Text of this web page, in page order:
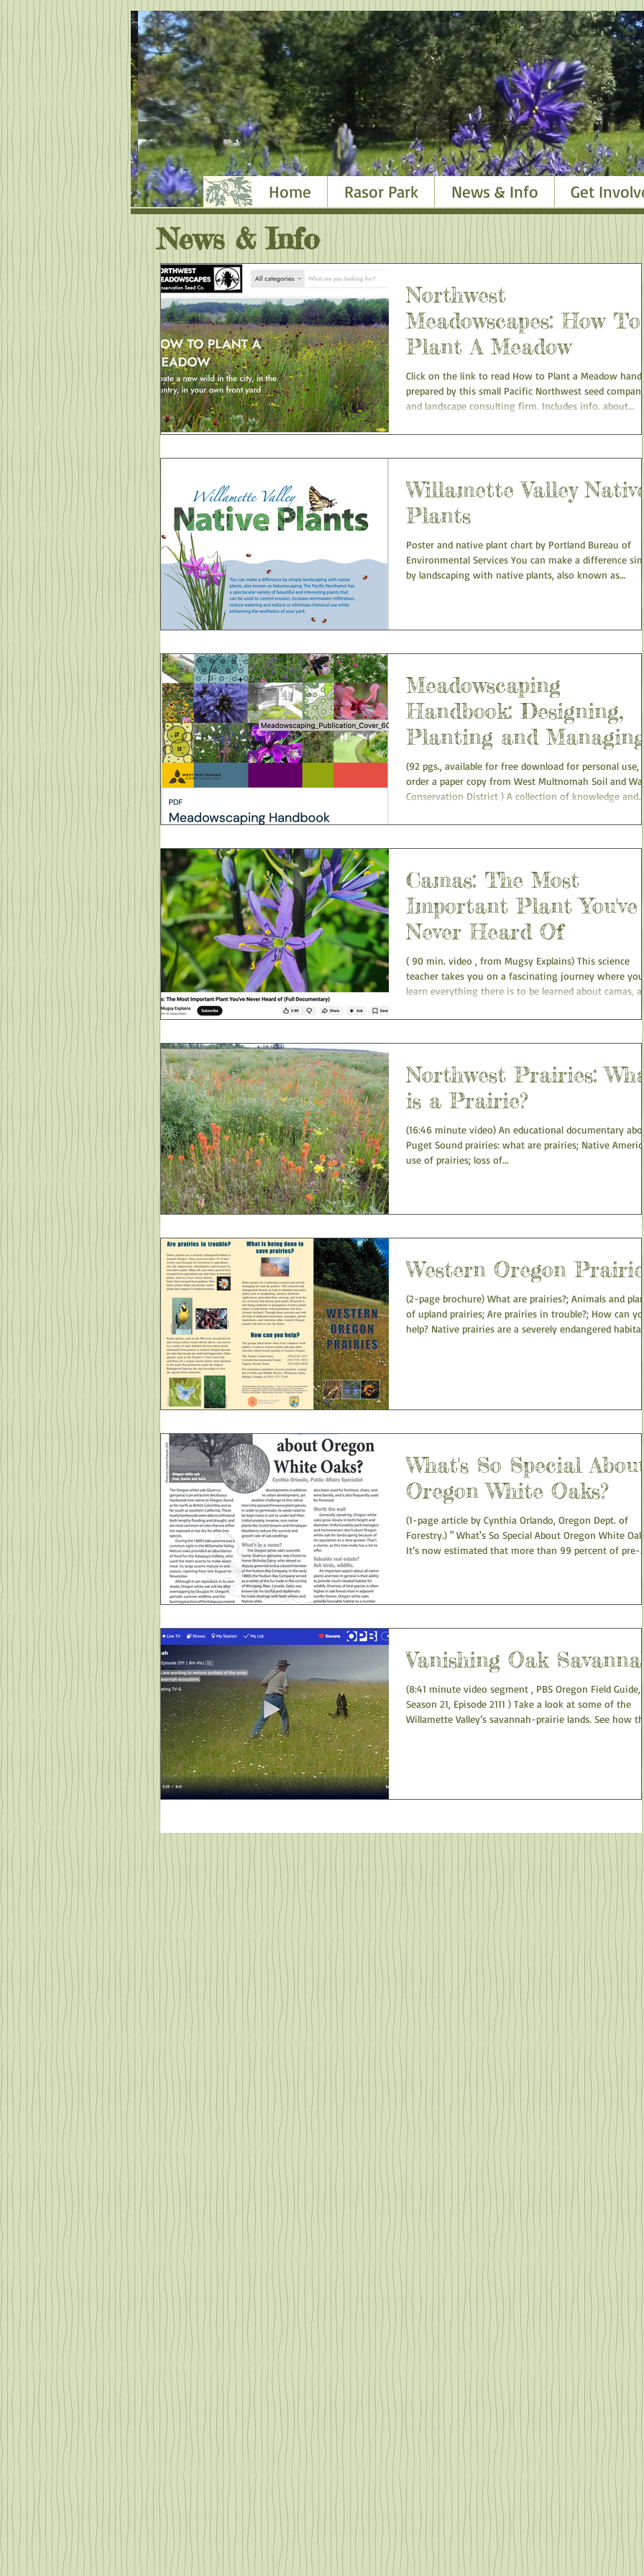
Home Rasor Park News & Info Get
News & Info
Northwest
Meadowscapes: How To
Plant A Meadow
Click on the link to read How to Plant a Meadow
prepared by this small Pacific Northwest seed company
and landscape consulting firm. Includes info. about
planting, and answers to many common questions.
Willamette Valley Native
Plants
Poster and native plant chart by Portland Bureau of
Environmental Services You can make a difference
by landscaping with native plants, also known as
Meadowscaping
Handbook: Designing,
Planting and Managing
an Urban Meadow
(92 pgs., available for free download for personal use,
order a paper copy from West Multnomah Soil and Water
Conservation District ) A collection of knowledge and
professionals. It is not meant to be a technical manual.
the Willamette Valley plan, design, plant, and maintain
native plant meadows on small u
Camas: The Most
Important Plant You've
Never Heard Of
( 90 min. video , from Mugsy Explains) This science
teacher takes you on a fascinating journey where you'll
learn everything there is to be learned about camas, a
most of the indigenous people of the Pacific
camas meadows in the process. He also cultivates
in his garden at home, and harvests, cooks
Northwest Prairies:
is a Prairie?
(16:46 minute video) An educational documentary
Puget Sound prairies: what are prairies; Native
use of prairies; loss of...
Western Oregon
(2-page brochure) What are prairies?; Animals and
of upland prairies; Are prairies in trouble?; How can you
help? Native prairies are a severely endangered habitat
What's So Special About
Oregon White Oaks?
(1-page article by Cynthia Orlando, Oregon Dept. of
Forestry.) " What's So Special About Oregon White
It’s now estimated that more than 99 percent of pre-
converted to urban areas, farms, and other
In addition to urban development, yet another
Diversity of bird species is often higher in oak forests
Vanishing Oak
(8:41 minute video segment , PBS Oregon Field Guide,
Season 21, Episode 2111 ) Take a look at some of the
Willamette Valley’s savannah-prairie lands. See how the
habitats is being crowded out by plants normally held